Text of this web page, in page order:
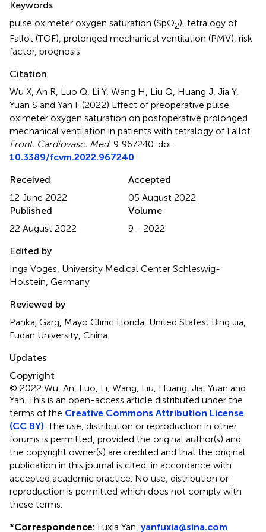
Keywords
pulse oximeter oxygen saturation (SpO2) tetralogy of
Fallot (TOF), prolonged mechanical ventilation (PMV), risk
factor, prognosis
Citation
Wu X, An R, Luo Q, Li Y, Wang H, Liu Q, Huang J, Jia Y,
Yuan S and Yan F (2022) Effect of preoperative pulse
oximeter oxygen saturation on postoperative prolonged
mechanical ventilation in patients with tetralogy of Fallot.
Front. Cardiovasc. Med. 9:967240. doi:
10.3389/fcvm.2022.967240
Received
12 June 2022
Accepted
05 August 2022
Published
22 August 2022
Volume
9 - 2022
Edited by
Inga Voges, University Medical Center Schleswig-
Holstein, Germany
Reviewed by
Pankaj Garg, Mayo Clinic Florida, United States; Bing Jia,
Fudan University, China
Updates
Copyright
© 2022 Wu, An, Luo, Li, Wang, Liu, Huang, Jia, Yuan and
Yan.This is an open-access article distributed under the
terms of the Creative Commons Attribution License
(CC BY). The use, distribution or reproduction in other
forums is permitted, provided the original author(s) and
the copyright owner(s) are credited and that the original
publication in this journal is cited, in accordance with
accepted academic practice. No use, distribution or
reproduction is permitted which does not comply with
these terms.
*Correspondence: Fuxia Yan, yanfuxia@sina.com